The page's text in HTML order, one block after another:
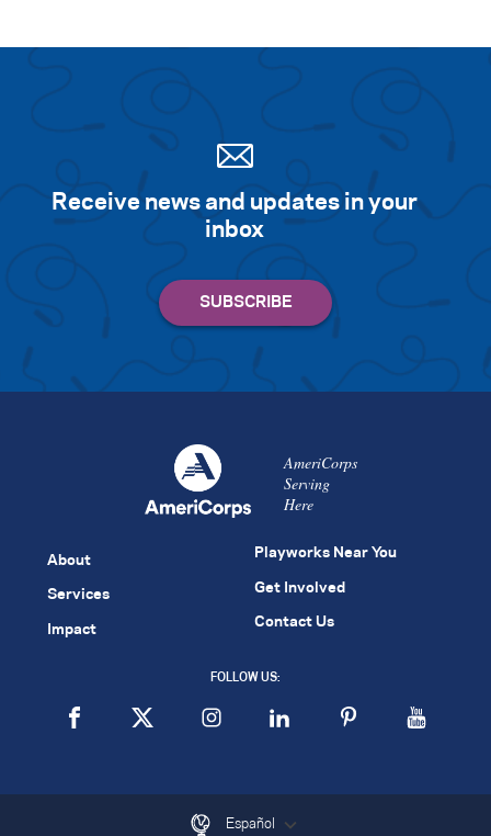
Receive news and updates in your
inbox
AmeriCorps
Serving
Here
About
Services
Impact
Playworks Near You
Get Involved
Contact Us
FOLLOW US:
Español